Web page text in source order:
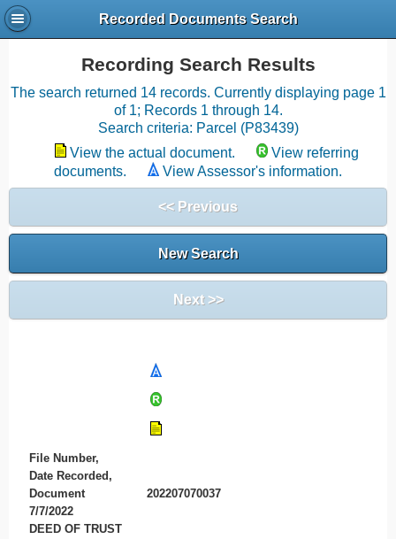
Recorded Documents Search
Recording Search Results
The search returned 14 records. Currently displaying page 1
of 1; Records 1 through 14.
Search criteria: Parcel (P83439)
View the actual document.
View referring
documents.
View Assessor's information.
<< Previous
New Search
Next >>
File Number,
Date Recorded,
Document
202207070037
7/7/2022
DEED OF TRUST